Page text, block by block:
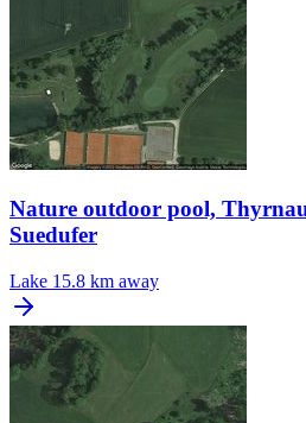
Nature outdoor pool,
Suedufer
Lake 15.8 km away